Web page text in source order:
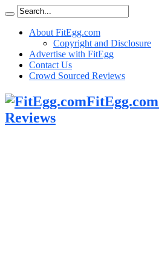
About FitEgg.com
Copyright and Disclosure
Advertise with FitEgg
Contact Us
Crowd Sourced Reviews
Reviews